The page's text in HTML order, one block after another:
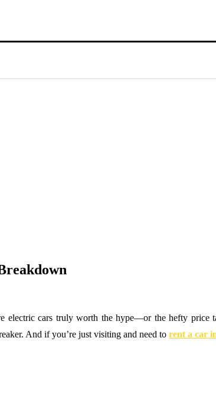
cars truly worth the hype—or the hefty price
And if you’re just visiting and need to rent a car